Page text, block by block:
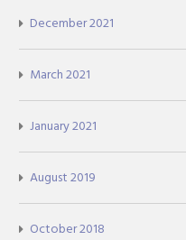
December 2021
March 2021
January 2021
August 2019
October 2018